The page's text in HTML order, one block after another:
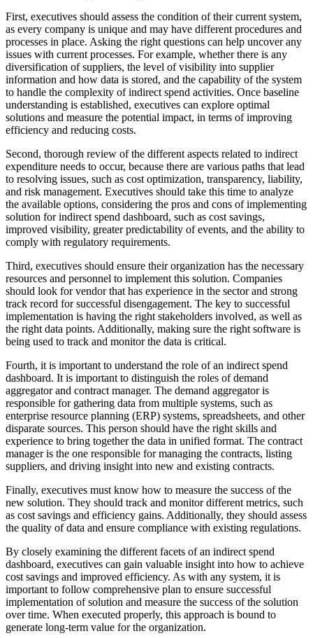
First, executives should assess the condition of their current system,
as every company is unique and may have different procedures and
processes in place. Asking the right questions can help uncover any
issues with current processes. For example, whether there is any
diversification of suppliers, the level of visibility into supplier
information and how data is stored, and the capability of the system
to handle the complexity of indirect spend activities. Once baseline
understanding is established, executives can explore optimal
solutions and measure the potential impact, in terms of improving
efficiency and reducing costs.
Second, thorough review of the different aspects related to indirect
expenditure needs to occur, because there are various paths that lead
to resolving issues, such as cost optimization, transparency, liability,
and risk management. Executives should take this time to analyze
the available options, considering the pros and cons of implementing
solution for indirect spend dashboard, such as cost savings,
improved visibility, greater predictability of events, and the ability to
comply with regulatory requirements.
Third, executives should ensure their organization has the necessary
resources and personnel to implement this solution. Companies
should look for vendor that has experience in the sector and strong
track record for successful disengagement. The key to successful
implementation is having the right stakeholders involved, as well as
the right data points. Additionally, making sure the right software is
being used to track and monitor the data is critical.
Fourth, it is important to understand the role of an indirect spend
dashboard. It is important to distinguish the roles of demand
aggregator and contract manager. The demand aggregator is
responsible for gathering data from multiple systems, such as
enterprise resource planning (ERP) systems, spreadsheets, and other
disparate sources. This person should have the right skills and
experience to bring together the data in unified format. The contract
manager is the one responsible for managing the contracts, listing
suppliers, and driving insight into new and existing contracts.
Finally, executives must know how to measure the success of the
new solution. They should track and monitor different metrics, such
as cost savings and efficiency gains. Additionally, they should assess
the quality of data and ensure compliance with existing regulations.
By closely examining the different facets of an indirect spend
dashboard, executives can gain valuable insight into how to achieve
cost savings and improved efficiency. As with any system, it is
important to follow comprehensive plan to ensure successful
implementation of solution and measure the success of the solution
over time. When executed properly, this approach is bound to
generate long-term value for the organization.